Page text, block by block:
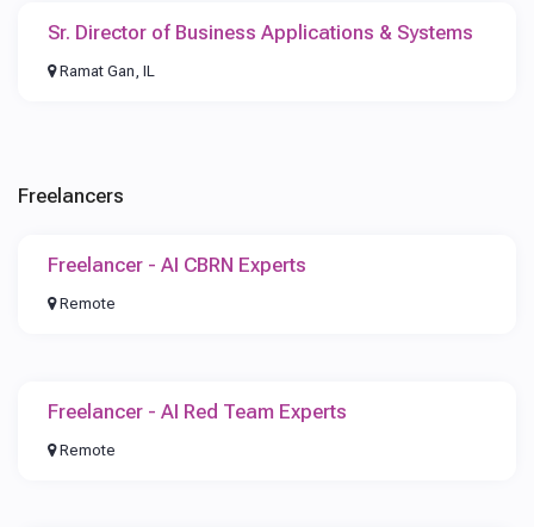
Sr. Director of Business Applications & Systems
Ramat Gan, IL
Freelancers
Freelancer - AI CBRN Experts
Remote
Freelancer - AI Red Team Experts
Remote